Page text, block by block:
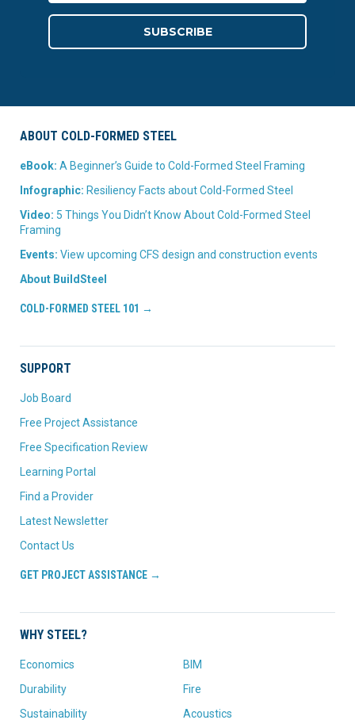
ABOUT COLD-FORMED STEEL
eBook: A Beginner’s Guide to Cold-Formed Steel Framing
Infographic: Resiliency Facts about Cold-Formed Steel
Video: 5 Things You Didn’t Know About Cold-Formed Steel
Framing
Events: View upcoming CFS design and construction events
About BuildSteel
COLD-FORMED STEEL 101 →
SUPPORT
Job Board
Free Project Assistance
Free Specification Review
Learning Portal
Find a Provider
Latest Newsletter
Contact Us
GET PROJECT ASSISTANCE →
WHY STEEL?
Economics
Durability
Sustainability
BIM
Fire
Acoustics